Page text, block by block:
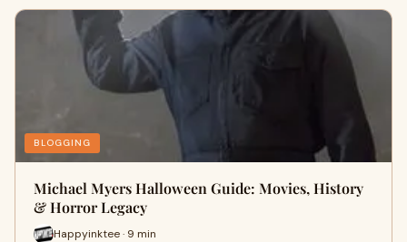
BLOGGING
Michael Myers Halloween Guide: Movies, History
& Horror Legacy
Happyinktee · 9 min